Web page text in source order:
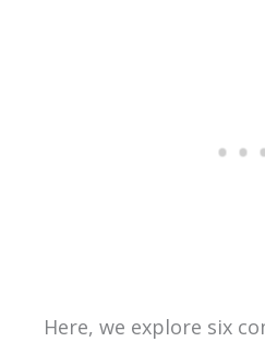
Here, we explore six